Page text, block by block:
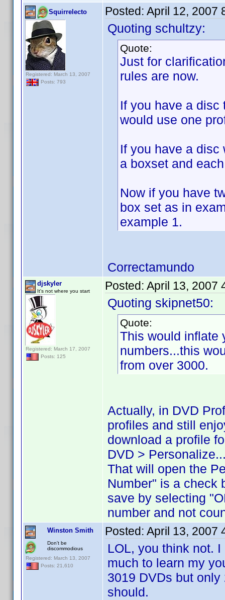
Squirrelecto
Registered: March 13, 2007
Posts: 793
Posted: April 12, 2007
Quoting schultzy:
Quote:
Just for
rules are now.
If you have a disc
would use one
If you have a disc
a boxset and
Now if you have
box set as in
example 1.
Correctamundo
djskyler
It's not where you start
Registered: March 17, 2007
Posts: 125
Posted: April 13, 2007
Quoting skipnet50:
Quote:
This would inflate
numbers...this
from over 3000.
Actually, in DVD
profiles and still
download a profile
DVD >
That will open the
Number" is a check
save by selecting
number and not
Winston Smith
Don't be
discommodious
Registered: March 13, 2007
Posts: 21,610
Posted: April 13, 2007
LOL, you think not.
much to learn my
3019 DVDs but
should.